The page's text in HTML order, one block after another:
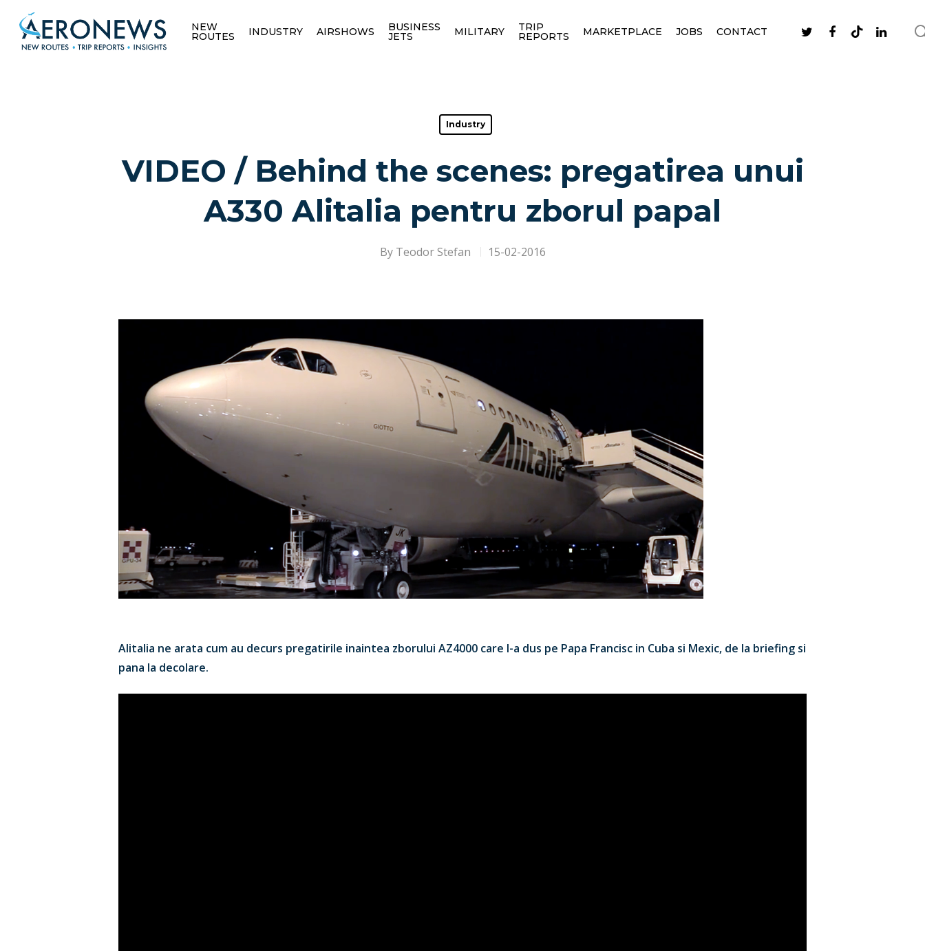
Hit enter to search or ESC to close
NEW
ROUTES INDUSTRY AIRSHOWS BUSINESS
JETS MILITARY TRIP
REPORTS MARKETPLACE JOBS CONTACT
Industry
VIDEO / Behind the scenes: pregatirea unui
A330 Alitalia pentru zborul papal
By Teodor Stefan 15-02-2016
Alitalia ne arata cum au decurs pregatirile inaintea zborului AZ4000 care l-a dus pe Papa Francisc in Cuba si Mexic, de la briefing si
pana la decolare.